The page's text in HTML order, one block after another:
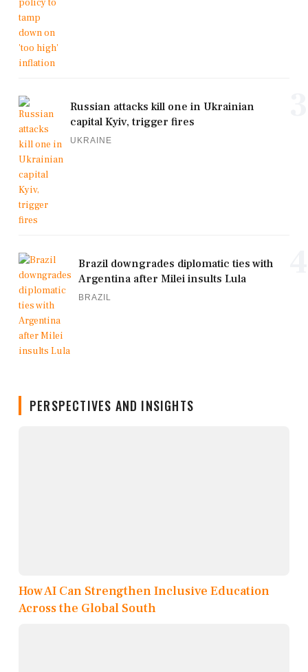
Russian attacks kill one in Ukrainian
capital Kyiv, trigger fires
UKRAINE
Brazil downgrades diplomatic ties with
Argentina after Milei insults Lula
BRAZIL
PERSPECTIVES AND INSIGHTS
How AI Can Strengthen Inclusive Education
Across the Global South